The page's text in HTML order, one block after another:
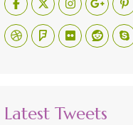
Latest Tweets